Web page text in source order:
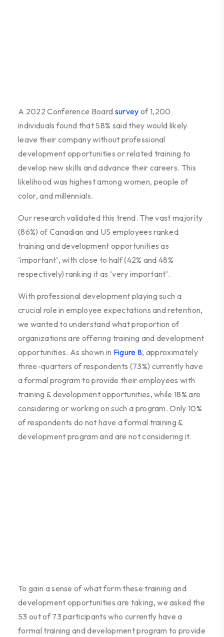
A 2022 Conference Board survey of 1,200
individuals found that 58% said they would likely
leave their company without professional
development opportunities or related training to
develop new skills and advance their careers. This
likelihood was highest among women, people of
color, and millennials.
Our research validated this trend. The vast majority
(86%) of Canadian and US employees ranked
training and development opportunities as
‘important’, with close to half (42% and 48%
respectively) ranking it as ‘very important’.
With professional development playing such a
crucial role in employee expectations and retention,
we wanted to understand what proportion of
organizations are offering training and development
opportunities. As shown in Figure 8, approximately
three-quarters of respondents (73%) currently have
a formal program to provide their employees with
training & development opportunities, while 18% are
considering or working on such a program. Only 10%
of respondents do not have a formal training &
development program and are not considering it.
To gain a sense of what form these training and
development opportunities are taking, we asked the
53 out of73 participants who currently have a
formaltraining and development program to provide